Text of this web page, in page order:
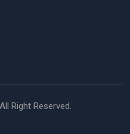
Right Reserved.